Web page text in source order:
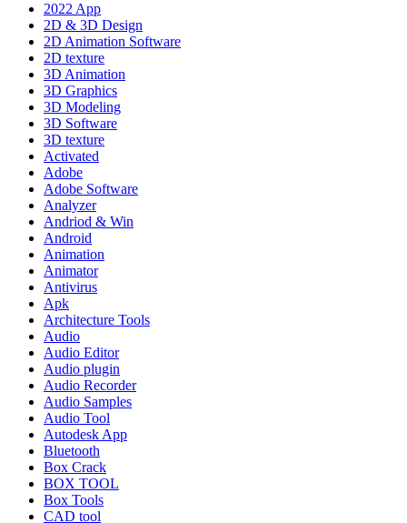
2022 App
2D & 3D Design
2D Animation Software
2D texture
3D Animation
3D Graphics
3D Modeling
3D Software
3D texture
Activated
Adobe
Adobe Software
Analyzer
Andriod & Win
Android
Animation
Animator
Antivirus
Apk
Architecture Tools
Audio
Audio Editor
Audio plugin
Audio Recorder
Audio Samples
Audio Tool
Autodesk App
Bluetooth
Box Crack
BOX TOOL
Box Tools
CAD tool